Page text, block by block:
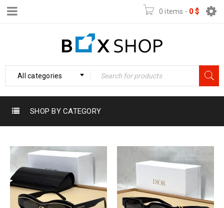
0 items - 0$
All categories
SHOP BY CATEGORY